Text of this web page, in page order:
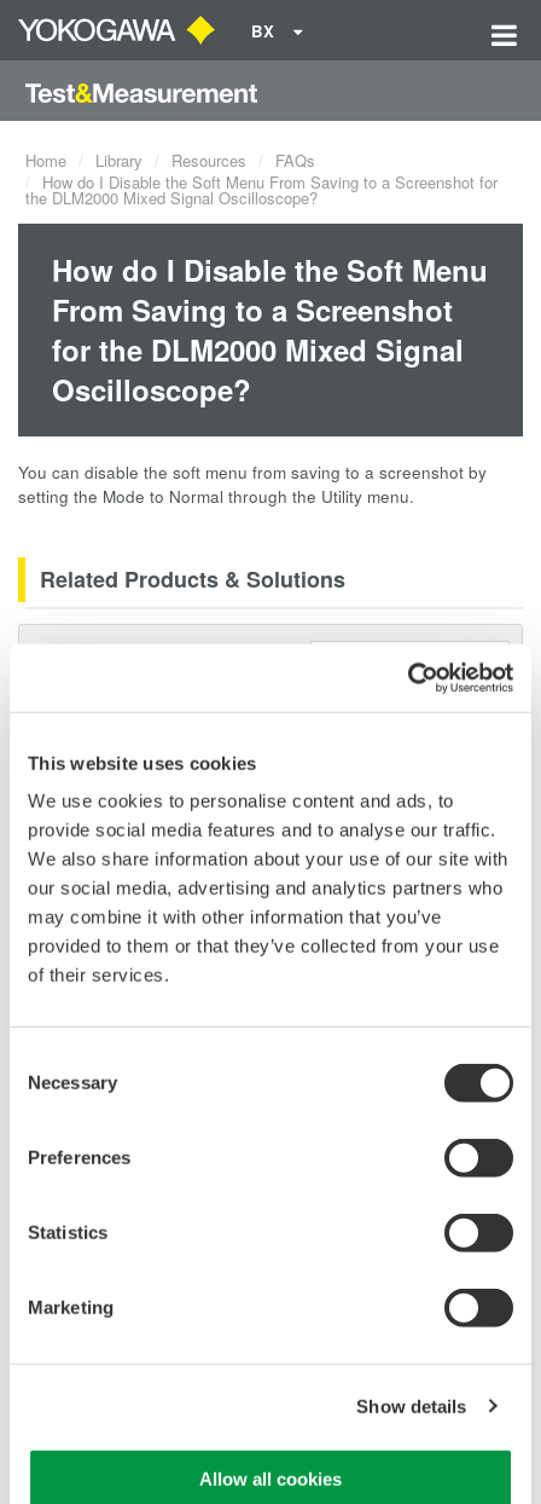
This website uses cookies
We use cookies to personalise content and ads, to
provide social media features and to analyse our traffic.
We also share information about your use of our site with
our social media, advertising and analytics partners who
may combine it with other information that you’ve
provided to them or that they’ve collected from your use
of their services.
Selection
Necessary
Preferences
Statistics
Marketing
Show details
Allow all cookies
BX
Home Library Resources
FAQs
How do I Disable the Soft Menu From Saving to a Screenshot for
the DLM2000 Mixed Signal Oscilloscope?
How do I Disable the Soft Menu
From Saving to a Screenshot
for the DLM2000 Mixed Signal
Oscilloscope?
You can disable the soft menu from saving to a screenshot by
setting the Mode to Normal through the Utility menu.
Related Products & Solutions
200, 350, and 500MHz mixed-
engineer. Best-in-class
performance in usability,
acquisition, analysis, and display
—all at a price you can digest.
Options include serial bus,
vehicle bus, and power supply analysis functions.
Mixed Signal Oscilloscopes
Analyze analog and digital
high-speed waveform
Power analysis, serial bus analysis, & switching loss
Accelerate debugging and gain
deeper insight with high-